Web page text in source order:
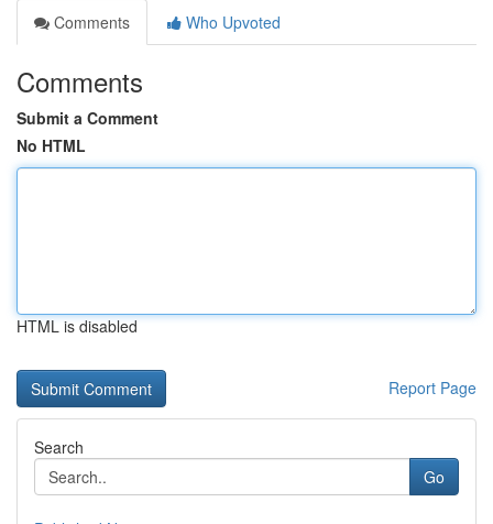
Comments
Who Upvoted
Comments
Submit a Comment
No HTML
HTML is disabled
Report Page
Search
Go